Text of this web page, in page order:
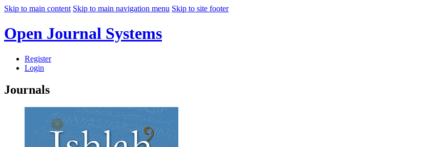
Skip to main content Skip to main navigation menu Skip to site footer
Open Journal Systems
Register
Login
Journals